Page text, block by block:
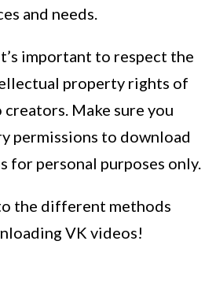
and needs.
important to respect the
property rights of
Make sure you
permissions to download
for personal purposes only.
the different methods
VK videos!